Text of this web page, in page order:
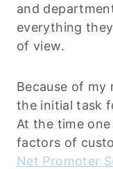
and
everything
of view.
Because of my
the initial task
At the time
factors of
Net Promoter